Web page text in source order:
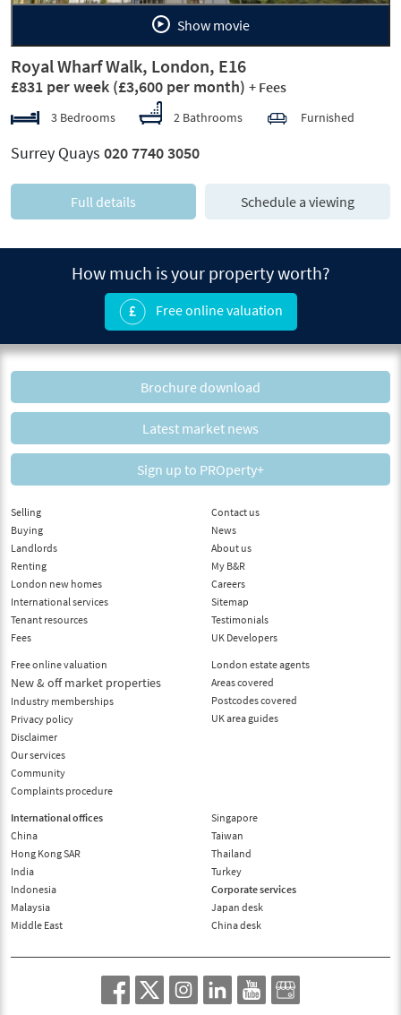
Show movie
Royal Wharf Walk, London, E16
£831 per week (£3,600 per month) + Fees
3 Bedrooms 2 Bathrooms Furnished
Surrey Quays 020 7740 3050
Full details Schedule a viewing
How much is your property worth?
Free online valuation
Brochure download
Latest market news
Sign up to PROperty+
Selling
Buying
Landlords
Renting
London new homes
International services
Tenant resources
Fees
Free online valuation
New & off market properties
Industry memberships
Privacy policy
Disclaimer
Our services
Community
Complaints procedure
Contact us
News
About us
My B&R
Careers
Sitemap
Testimonials
UK Developers
London estate agents
Areas covered
Postcodes covered
UK area guides
International offices
China
Hong Kong SAR
India
Indonesia
Malaysia
Middle East
Singapore
Taiwan
Thailand
Turkey
Corporate services
Japan desk
China desk